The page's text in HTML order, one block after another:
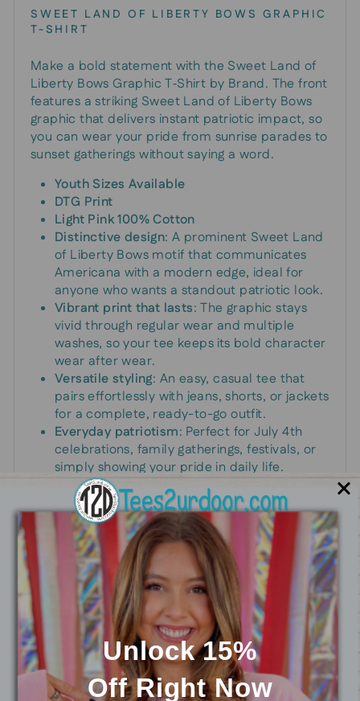
SWEET LAND OF LIBERTY BOWS GRAPHIC
T-SHIRT
Make a bold statement with the Sweet Land of
Liberty Bows Graphic T‑Shirt by Brand. The front
features a striking Sweet Land of Liberty Bows
graphic that delivers instant patriotic impact, so
you can wear your pride from sunrise parades to
sunset gatherings without saying a word.
Youth Sizes Available
DTG Print
Light Pink 100% Cotton
Distinctive design: A prominent Sweet Land
of Liberty Bows motif that communicates
Americana with a modern edge, ideal for
anyone who wants a standout patriotic look.
Vibrant print that lasts: The graphic stays
vivid through regular wear and multiple
washes, so your tee keeps its bold character
wear after wear.
Versatile styling: An easy, casual tee that
pairs effortlessly with jeans, shorts, or jackets
for a complete, ready-to-go outfit.
Everyday patriotism: Perfect for July 4th
celebrations, family gatherings, festivals, or
simply showing your pride in daily life.
Whether you’re lining up for a morning parade,
hosting a summer barbecue, or looking for a
comfortable daily reminder of your country’s
spirit, this graphic tee fits the bill. It’s a practical
way to dress up a casual day with a bold,
unmistakable message of patriotism that
resonates with friends and family.
Unlock 15%
OffRight Now